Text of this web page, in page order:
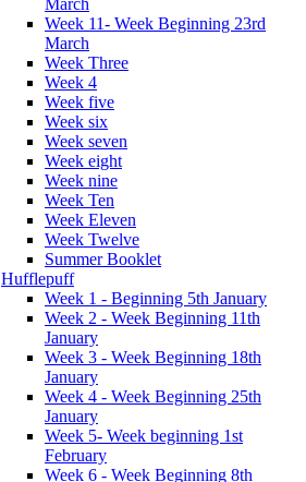
March
Week 11- Week Beginning 23rd
March
Week Three
Week 4
Week five
Week six
Week seven
Week eight
Week nine
Week Ten
Week Eleven
Week Twelve
Summer Booklet
Hufflepuff
Week 1 - Beginning 5th January
Week 2 - Week Beginning 11th
January
Week 3 - Week Beginning 18th
January
Week 4 - Week Beginning 25th
January
Week 5- Week beginning 1st
February
Week 6 - Week Beginning 8th